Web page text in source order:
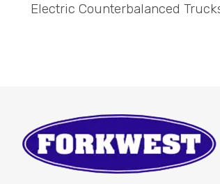
Electric Counterbalanced